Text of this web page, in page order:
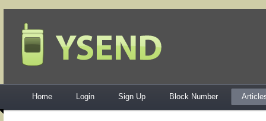
Home Login Sign Up Block Number